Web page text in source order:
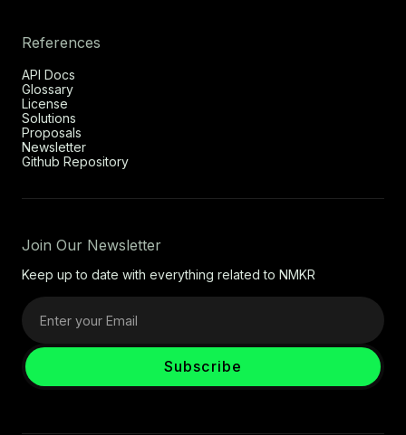
References
API Docs
Glossary
License
Solutions
Proposals
Newsletter
Github Repository
Join Our Newsletter
Keep up to date with everything related to NMKR